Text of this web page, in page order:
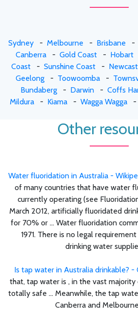
Sydney - Melbourne - Brisbane -
Canberra- Gold Coast- Hobart
Coast - Sunshine Coast -
Geelong - Toowoomba -
Bundaberg - Darwin - Coffs
Mildura- Kiama- Wagga Wagga-
Other
Water fluoridation in Australia -
of many countries that have water
currently operating (see
March 2012, artificially fluoridated
for 70% or ... Water fluoridation
1971. There is no legal
drinking water
Is tap water in Australia drinkable? -
that, tap water is , in the vast majority
totally safe ... Meanwhile, the tap
Canberra and